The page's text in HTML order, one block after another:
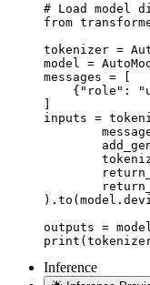
# Load model
from
tokenizer =
model =
messages = [
{"role":
inputs =
outputs =
Inference